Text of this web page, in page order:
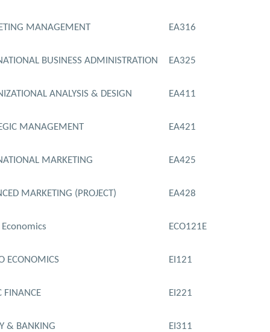
EA316
MANAGEMENT
EA325
BUSINESS ADMINISTRATION
EA411
ANALYSIS & DESIGN
EA421
MANAGEMENT
EA425
MARKETING
EA428
MARKETING (PROJECT)
ECO121E
EI121
ECONOMICS
EI221
FINANCE
EI311
& BANKING